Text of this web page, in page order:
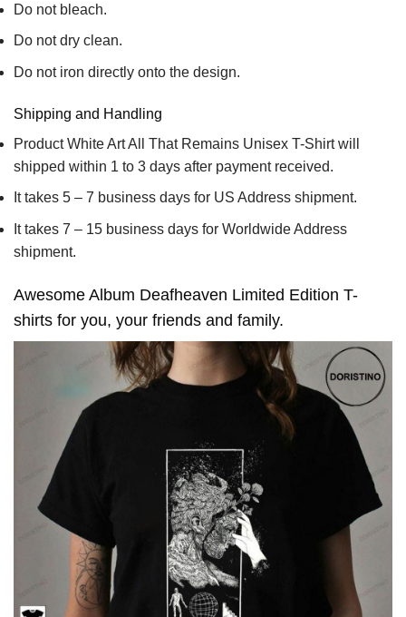
Do not bleach.
Do not dry clean.
Do not iron directly onto the design.
Shipping and Handling
Product White Art All That Remains Unisex T-Shirt will
shipped within 1 to 3 days after payment received.
It takes 5 – 7 business days for US Address shipment.
It takes 7 – 15 business days for Worldwide Address
shipment.
Awesome Album Deafheaven Limited Edition T-
shirts for you, your friends and family.